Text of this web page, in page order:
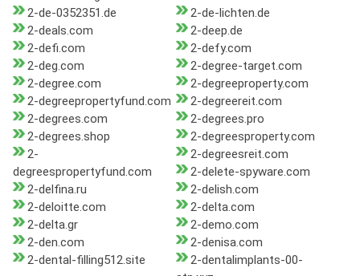
2-de-0352351.de
2-de-lichten.de
2-deals.com
2-deep.de
2-defi.com
2-defy.com
2-deg.com
2-degree-target.com
2-degree.com
2-degreeproperty.com
2-degreepropertyfund.com
2-degreereit.com
2-degrees.com
2-degrees.pro
2-degrees.shop
2-degreesproperty.com
2-
degreespropertyfund.com
2-degreesreit.com
2-delete-spyware.com
2-delfina.ru
2-delish.com
2-deloitte.com
2-delta.com
2-delta.gr
2-demo.com
2-den.com
2-denisa.com
2-dental-filling512.site
2-dentalimplants-00-